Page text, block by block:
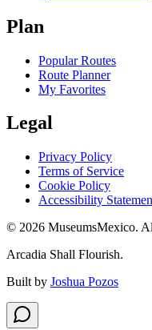
Plan
Popular Routes
Route Planner
My Favorites
Legal
Privacy Policy
Terms of Service
Cookie Policy
Accessibility
© 2026 MuseumsMexico.
Arcadia Shall Flourish.
Built by Joshua Pozos